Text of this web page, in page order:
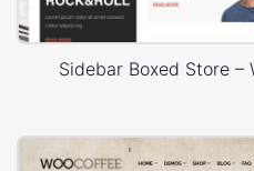
Sidebar Boxed Store –